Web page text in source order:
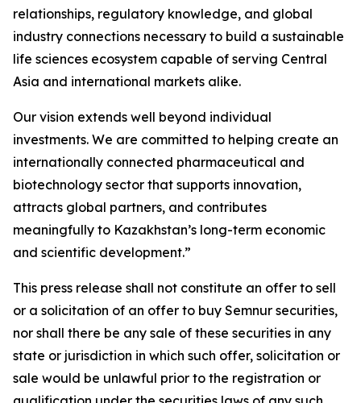
relationships, regulatory knowledge, and global
industry connections necessary to build a sustainable
life sciences ecosystem capable of serving Central
Asia and international markets alike.
Our vision extends well beyond individual
investments. We are committed to helping create an
internationally connected pharmaceutical and
biotechnology sector that supports innovation,
attracts global partners, and contributes
meaningfully to Kazakhstan’s long-term economic
and scientific development.”
This press release shall not constitute an offer to sell
or a solicitation of an offer to buy Semnur securities,
nor shall there be any sale of these securities in any
state or jurisdiction in which such offer, solicitation or
sale would be unlawful prior to the registration or